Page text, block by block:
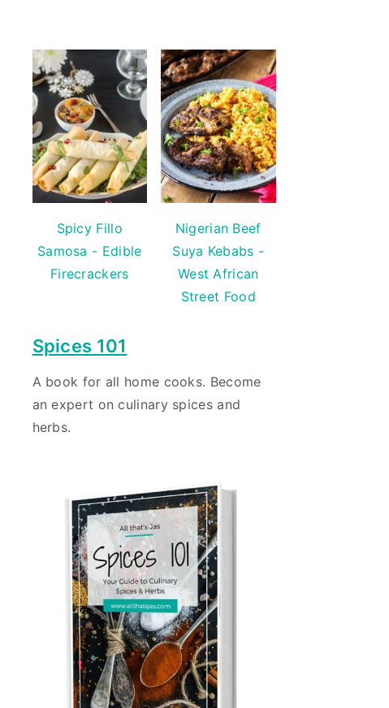
Spicy Fillo
Samosa - Edible
Firecrackers
Nigerian Beef
Suya Kebabs -
West African
Street Food
Spices 101
A book for all home cooks. Become
an expert on culinary spices and
herbs.